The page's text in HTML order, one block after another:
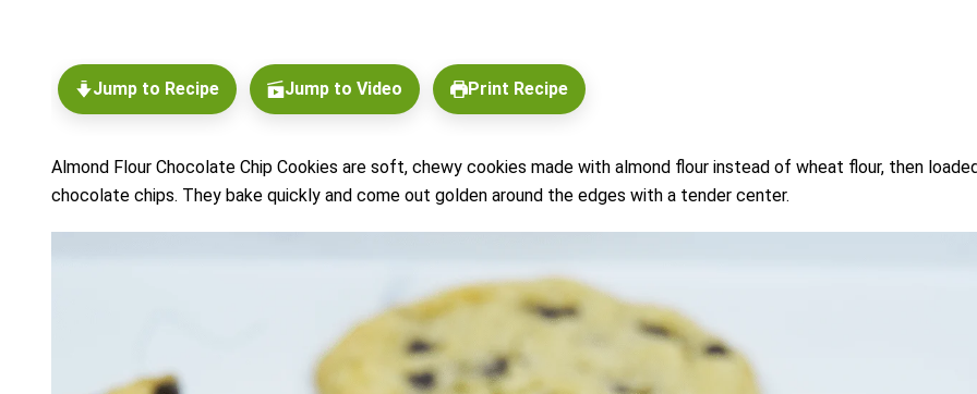
Jump to Recipe Jump to Video Print Recipe
Almond Flour Chocolate Chip Cookies are soft, chewy cookies made with almond flour instead of wheat flour, then
chocolate chips. They bake quickly and come out golden around the edges with a tender center.